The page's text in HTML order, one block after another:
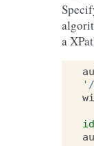
a
id